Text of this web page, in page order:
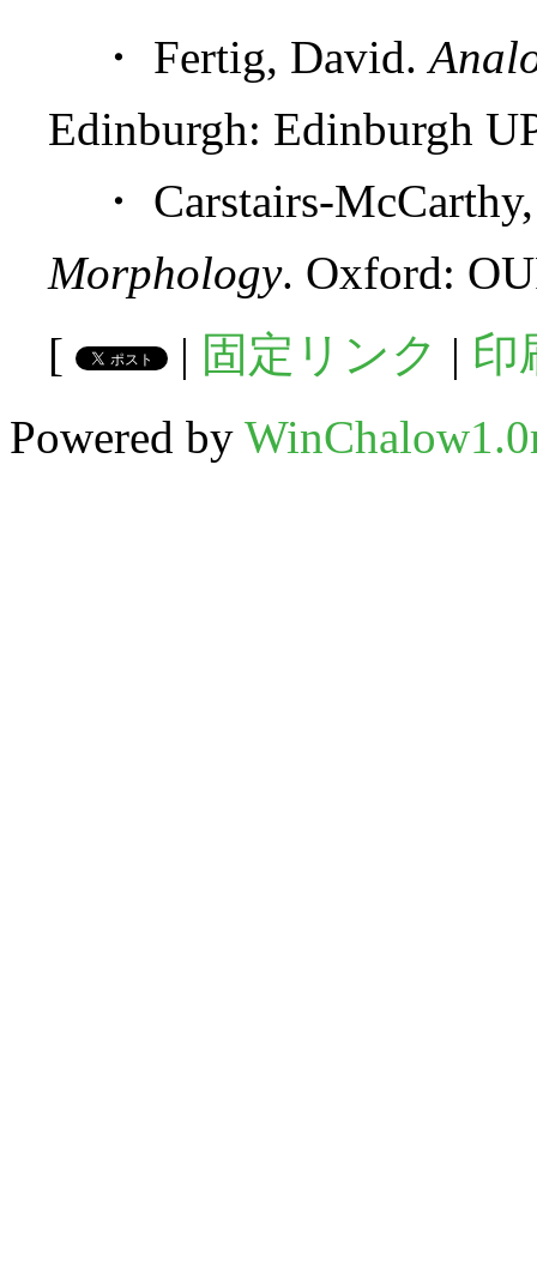
・ Fertig, David.
Edinburgh: Edinburgh
・ Carstairs-
Morphology. Oxford:
[
| 固定リンク | 印
Powered by